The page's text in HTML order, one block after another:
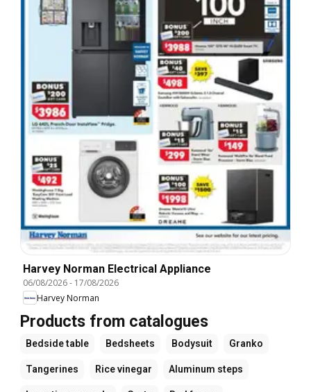
Harvey Norman Electrical Appliance
06/08/2026- 17/08/2026
Harvey Norman
Products from catalogues
Bedside table Bedsheets Bodysuit Granko
Tangerines Rice vinegar Aluminum steps